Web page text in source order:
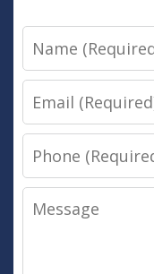
Name
Email
Phone
Message